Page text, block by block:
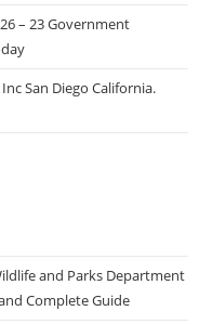
– 23 Government
San Diego California.
and Parks Department
Complete Guide